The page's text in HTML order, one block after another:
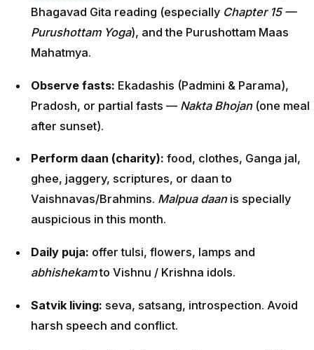
Bhagavad Gita reading (especially Chapter 15 —
Purushottam Yoga), and the Purushottam Maas
Mahatmya.
Observe fasts: Ekadashis (Padmini & Parama),
Pradosh, or partial fasts — Nakta Bhojan(one meal
after sunset).
Perform daan (charity): food, clothes, Ganga jal,
ghee, jaggery, scriptures, or daan to
Vaishnavas/Brahmins. Malpua daanis specially
auspicious in this month.
Daily puja: offer tulsi, flowers, lamps and
abhishekamto Vishnu / Krishna idols.
Satvik living: seva, satsang, introspection. Avoid
harsh speech and conflict.